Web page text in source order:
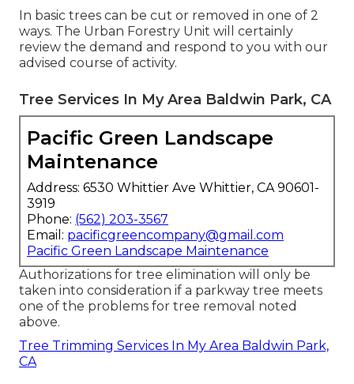
In basic trees can be cut or removed in one of 2
ways. The Urban Forestry Unit will certainly
review the demand and respond to you with our
advised course of activity.
Tree Services In My Area Baldwin Park, CA
Pacific Green Landscape
Maintenance
Address: 6530 Whittier Ave Whittier, CA 90601-
3919
Phone: (562) 203-3567
Email: pacificgreencompany@gmail.com
Pacific Green Landscape Maintenance
Authorizations for tree elimination will only be
taken into consideration if a parkway tree meets
one of the problems for tree removal noted
above.
Tree Trimming Services In My Area Baldwin Park,
CA